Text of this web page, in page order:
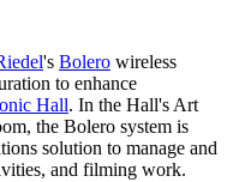
's Bolero wireless
to enhance
Hall. In the Hall's Art
the Bolero system is
solution to manage and
and filming work.